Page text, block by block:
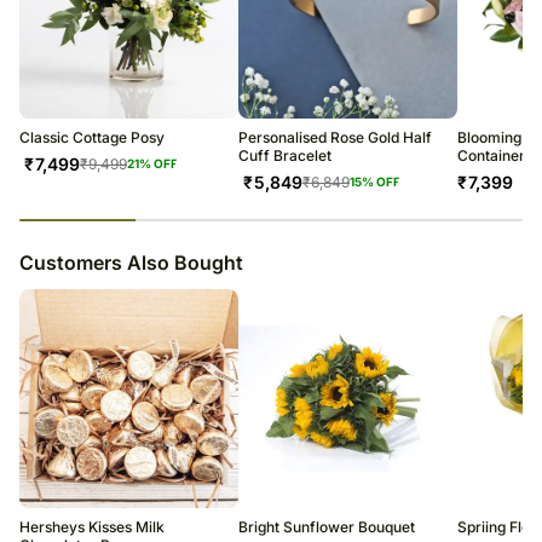
Classic Cottage Posy
₹7,499₹9,49921% OFF
Personalised Rose Gold Half
Cuff Bracelet
₹5,849₹6,84915% OFF
Blooming
Container
₹7,399
Customers Also Bought
Hersheys Kisses Milk
Bright Sunflower Bouquet Spriing